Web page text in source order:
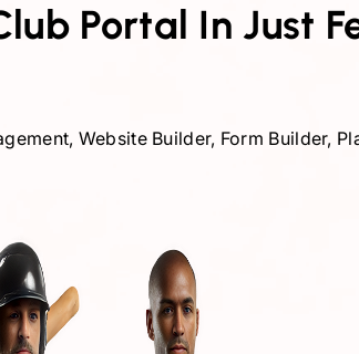
Portal In Just
Website Builder, Form Builder,